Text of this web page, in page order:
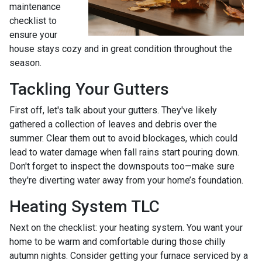
maintenance
checklist to
ensure your
house stays cozy and in great condition throughout the
season.
Tackling Your Gutters
First off, let's talk about your gutters. They've likely
gathered a collection of leaves and debris over the
summer. Clear them out to avoid blockages, which could
lead to water damage when fall rains start pouring down.
Don't forget to inspect the downspouts too—make sure
they're diverting water away from your home’s foundation.
Heating System TLC
Next on the checklist: your heating system. You want your
home to be warm and comfortable during those chilly
autumn nights. Consider getting your furnace serviced by a